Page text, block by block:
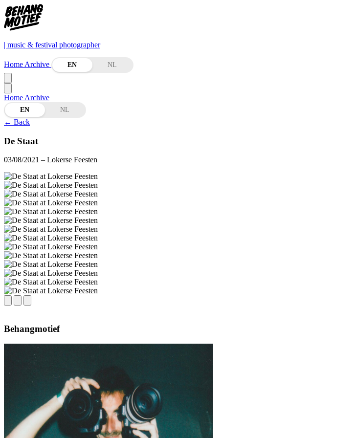
| music & festival photographer
Home Archive EN NL
Home Archive
EN NL
← Back
De Staat
03/08/2021 – Lokerse Feesten
Behangmotief